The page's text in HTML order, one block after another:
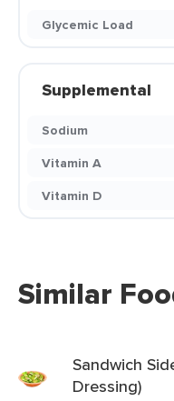
Glycemic Load
Supplemental
Sodium
Vitamin A
Vitamin D
Similar
Sandwich
Dressing)